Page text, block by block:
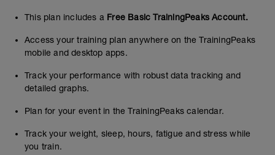
This plan includes a Free Basic TrainingPeaks Account.
Access your training plan anywhere on the TrainingPeaks
mobile and desktop apps.
Track your performance with robust data tracking and
detailed graphs.
Plan for your event in the TrainingPeaks calendar.
Track your weight, sleep, hours, fatigue and stress while
you train.